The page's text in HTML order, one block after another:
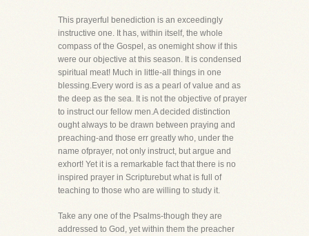
This prayerful benediction is an exceedingly
instructive one. It has, within itself, the whole
compass of the Gospel, as onemight show if this
were our objective at this season. It is condensed
spiritual meat! Much in little-all things in one
blessing.Every word is as a pearl of value and as
the deep as the sea. It is not the objective of prayer
to instruct our fellow men.A decided distinction
ought always to be drawn between praying and
preaching-and those err greatly who, under the
name ofprayer, not only instruct, but argue and
exhort! Yet it is a remarkable fact that there is no
inspired prayer in Scripturebut what is full of
teaching to those who are willing to study it.
Take any one of the Psalms-though they are
addressed to God, yet within them the preacher